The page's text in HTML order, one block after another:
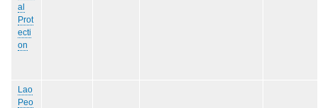
al
Prot
ecti
on
Lao
Peo